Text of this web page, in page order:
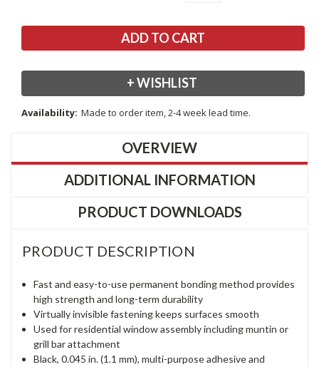
+ WISHLIST
Availability: Made to order item, 2-4 week lead time.
OVERVIEW
ADDITIONAL INFORMATION
PRODUCT DOWNLOADS
PRODUCT DESCRIPTION
Fast and easy-to-use permanent bonding method provides
high strength and long-term durability
Virtually invisible fastening keeps surfaces smooth
Used for residential window assembly including muntin or
grill bar attachment
Black, 0.045 in. (1.1 mm), multi-purpose adhesive and